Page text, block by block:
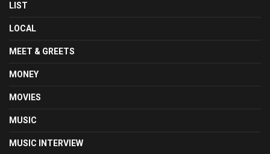
LIST
LOCAL
MEET & GREETS
MONEY
MOVIES
MUSIC
MUSIC INTERVIEW